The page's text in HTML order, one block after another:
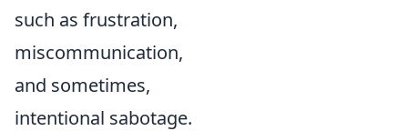
such as frustration,
miscommunication,
and sometimes,
intentional sabotage.